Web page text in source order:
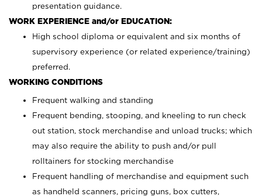
presentation guidance.
WORK EXPERIENCE and/or EDUCATION:
High school diploma or equivalent and six months of
supervisory experience (or related experience/training)
preferred.
WORKING CONDITIONS
Frequent walking and standing
Frequent bending, stooping, and kneeling to run check
out station, stock merchandise and unload trucks; which
may also require the ability to push and/or pull
rolltainers for stocking merchandise
Frequent handling of merchandise and equipment such
as handheld scanners, pricing guns, box cutters,